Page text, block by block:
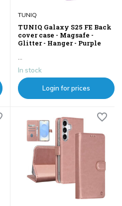
TUNIQ
TUNIQ Galaxy S25 FE Back
cover case - Magsafe -
Glitter - Hanger - Purple
...
In stock
Login for prices